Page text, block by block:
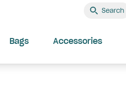
Search
Bags Accessories